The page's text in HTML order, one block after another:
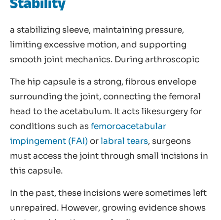
a stabilizing sleeve, maintaining pressure,
limiting excessive motion, and supporting
smooth joint mechanics. During arthroscopic
The hip capsule is a strong, fibrous envelope
surrounding the joint, connecting the femoral
head to the acetabulum. It acts likesurgery for
conditions such asfemoroacetabular
impingement (FAI) orlabral tears, surgeons
must access the joint through small incisions in
this capsule.
In the past, these incisions were sometimes left
unrepaired. However, growing evidence shows